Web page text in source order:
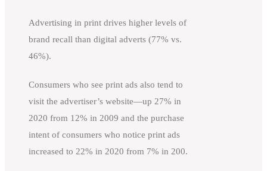
Advertising in print drives higher levels of
brand recall than digital adverts (77% vs.
46%).
Consumers who see print ads also tend to
visit the advertiser’s website—up 27% in
2020 from 12% in 2009 and the purchase
intent of consumers who notice print ads
increased to 22% in 2020 from 7% in 200.